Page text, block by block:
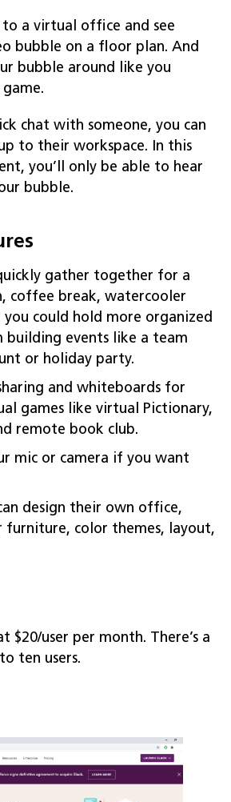
to a virtual office and see
bubble on a floor plan. And
bubble around like you
chat with someone, you can
to their workspace. In this
you’ll only be able to hear
bubble.
gather together for a
coffee break, watercooler
you could hold more organized
building events like a team
or holiday party.
and whiteboards for
games like virtual Pictionary,
remote book club.
mic or camera if you want
design their own office,
furniture, color themes, layout,
$20/user per month. There’s a
ten users.